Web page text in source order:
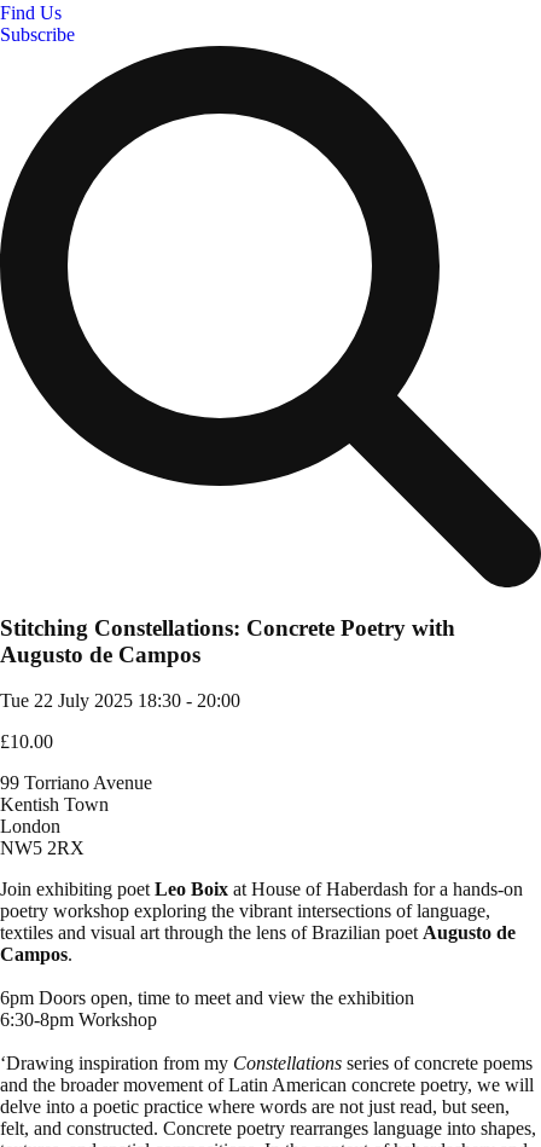
Find Us
Subscribe
Stitching Constellations: Concrete Poetry with
Augusto de Campos
Tue 22 July 2025 18:30 - 20:00
£10.00
99 Torriano Avenue
Kentish Town
London
NW5 2RX
Join exhibiting poet Leo Boix at House of Haberdash for a hands-on
poetry workshop exploring the vibrant intersections of language,
textiles and visual art through the lens of Brazilian poet Augusto de
Campos.
6pm Doors open, time to meet and view the exhibition
6:30-8pm Workshop
‘Drawing inspiration from my Constellations series of concrete poems
and the broader movement of Latin American concrete poetry, we will
delve into a poetic practice where words are not just read, but seen,
felt, and constructed. Concrete poetry rearranges language into shapes,